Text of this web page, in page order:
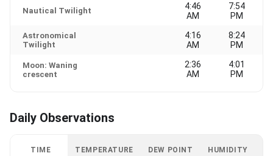
Nautical Twilight
4:46
AM
7:54
PM
Astronomical
Twilight
4:16
AM
8:24
PM
Moon: Waning
crescent
2:36
AM
4:01
PM
Daily Observations
TIME TEMPERATURE DEW POINT HUMIDITY